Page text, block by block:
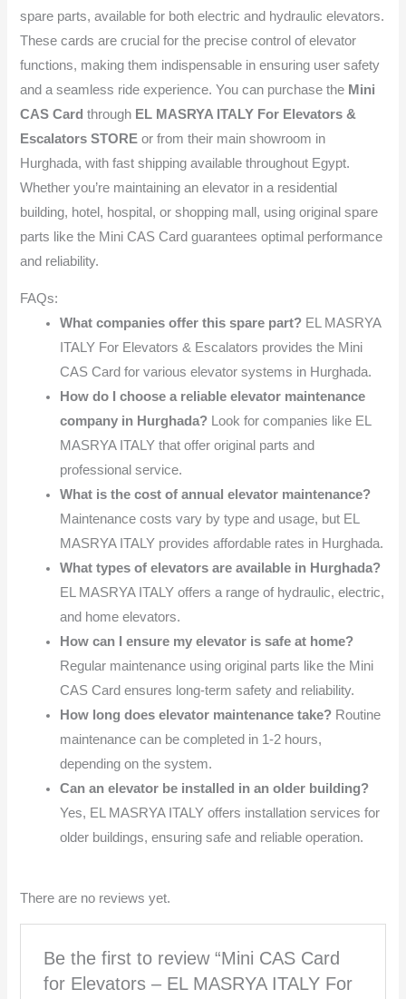
spare parts, available for both electric and hydraulic elevators.
These cards are crucial for the precise control of elevator
functions, making them indispensable in ensuring user safety
and a seamless ride experience. You can purchase the Mini
CAS Card through EL MASRYA ITALY For Elevators &
Escalators STORE or from their main showroom in
Hurghada, with fast shipping available throughout Egypt.
Whether you’re maintaining an elevator in a residential
building, hotel, hospital, or shopping mall, using original spare
parts like the Mini CAS Card guarantees optimal performance
and reliability.
FAQs:
What companies offer this spare part? EL MASRYA
ITALY For Elevators & Escalators provides the Mini
CAS Card for various elevator systems in Hurghada.
How do I choose a reliable elevator maintenance
company in Hurghada? Look for companies like EL
MASRYA ITALY that offer original parts and
professional service.
What is the cost of annual elevator maintenance?
Maintenance costs vary by type and usage, but EL
MASRYA ITALY provides affordable rates in Hurghada.
What types of elevators are available in Hurghada?
EL MASRYA ITALY offers a range of hydraulic, electric,
and home elevators.
How can I ensure my elevator is safe at home?
Regular maintenance using original parts like the Mini
CAS Card ensures long-term safety and reliability.
How long does elevator maintenance take? Routine
maintenance can be completed in 1-2 hours,
depending on the system.
Can an elevator be installed in an older building?
Yes, EL MASRYA ITALY offers installation services for
older buildings, ensuring safe and reliable operation.
There are no reviews yet.
Be the first to review “Mini CAS Card
for Elevators – EL MASRYA ITALY For